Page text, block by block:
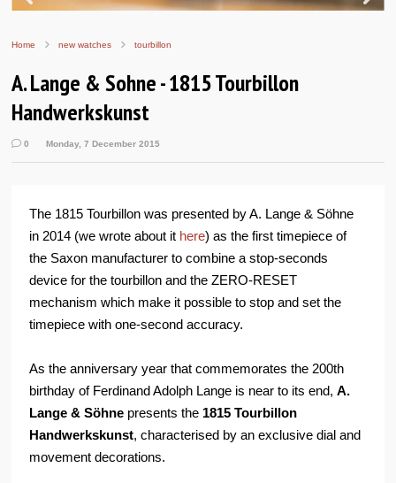
Home new watches tourbillon
A. Lange & Sohne - 1815 Tourbillon
Handwerkskunst
0 Monday, 7 December 2015
The 1815 Tourbillon was presented by A. Lange & Söhne
in 2014 (we wrote about it here) as the first timepiece of
the Saxon manufacturer to combine a stop-seconds
device for the tourbillon and the ZERO-RESET
mechanism which make it possible to stop and set the
timepiece with one-second accuracy.
As the anniversary year that commemorates the 200th
birthday of Ferdinand Adolph Lange is near to its end,A.
Lange & Söhne presents the 1815 Tourbillon
Handwerkskunst, characterised by an exclusive dial and
movement decorations.